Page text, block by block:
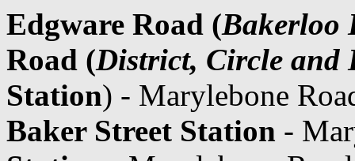
Edgware Road (Bakerloo
Road (District, Circle and
Station) - Marylebone
Baker Street Station -